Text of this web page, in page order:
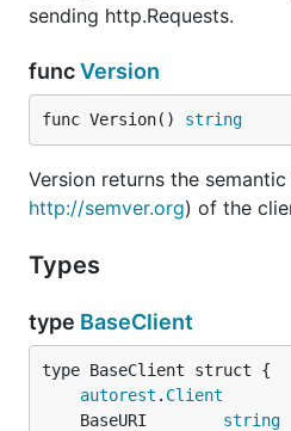
sending http.Requests.
funcVersion
func Version() string
Version returns the
http://semver.org) of the
Types
type BaseClient
autorest . Client
	BaseURI
string